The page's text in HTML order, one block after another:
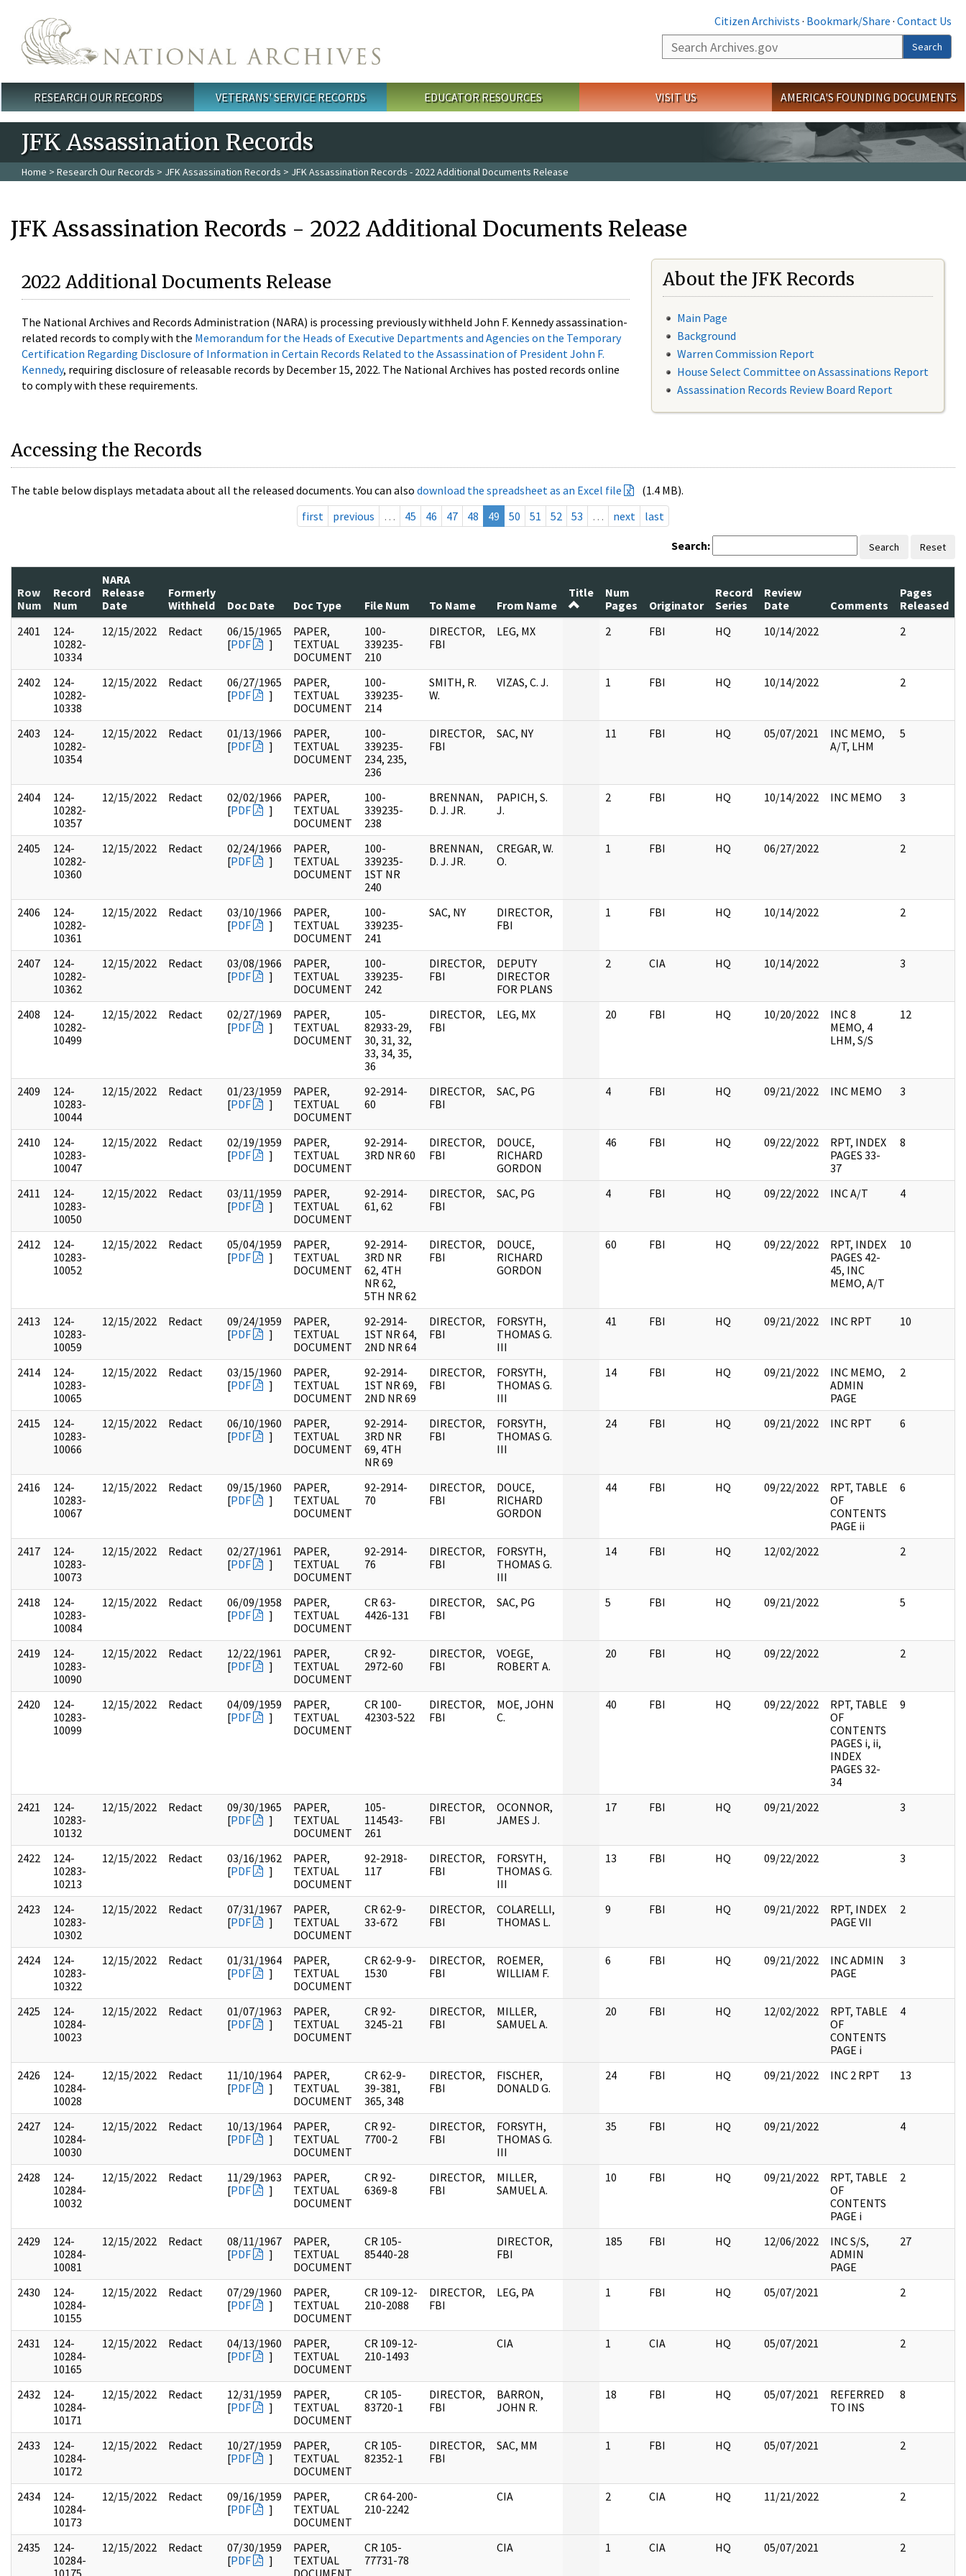
Citizen Archivists · Bookmark/Share · Contact Us
Search
Search
Main menu
RESEARCH OUR RECORDS VETERANS' SERVICE RECORDS EDUCATOR RESOURCES VISIT US AMERICA'S FOUNDING DOCUMENTS
JFK Assassination Records
Home > Research Our Records > JFK Assassination Records > JFK Assassination Records - 2022 Additional Documents Release
JFK Assassination Records - 2022 Additional Documents Release
2022 Additional Documents Release
The National Archives and Records Administration (NARA) is processing previously withheld John F. Kennedy assassination-
related records to comply with the Memorandum for the Heads of Executive Departments and Agencies on the Temporary
Certification Regarding Disclosure of Information in Certain Records Related to the Assassination of President John F.
Kennedy, requiring disclosure of releasable records by December 15, 2022. The National Archives has posted records online
to comply with these requirements.
About the JFK Records
Main Page
Background
Warren Commission Report
House Select Committee on Assassinations Report
Assassination Records Review Board Report
Accessing the Records
The table below displays metadata about all the released documents. You can also download the spreadsheet as an Excel file
(1.4 MB).
first
previous … 45 46 47 48 49 50 51 52 53 … next last
Search: Search Reset
Row
Num
Record
Num
NARA
Release
Date
Formerly
Withheld
Doc Date Doc Type File Num To Name From Name
Title
Num
Pages
Originator
Record
Series
Review
Date
Comments
Pages
Released
2401
124-
10282-
10334
12/15/2022 Redact
06/15/1965
[PDF ]
PAPER,
TEXTUAL
DOCUMENT
100-
339235-
210
DIRECTOR,
FBI
LEG, MX 2 FBI HQ 10/14/2022 2
2402
124-
10282-
10338
12/15/2022 Redact
06/27/1965
[PDF ]
PAPER,
TEXTUAL
DOCUMENT
100-
339235-
214
SMITH, R.
W.
VIZAS, C. J. 1 FBI HQ 10/14/2022 2
2403
124-
10282-
10354
12/15/2022 Redact
01/13/1966
[PDF ]
PAPER,
TEXTUAL
DOCUMENT
100-
339235-
234, 235,
236
DIRECTOR,
FBI
SAC, NY 11 FBI HQ 05/07/2021
INC MEMO,
A/T, LHM
5
2404
124-
10282-
10357
12/15/2022 Redact
02/02/1966
[PDF ]
PAPER,
TEXTUAL
DOCUMENT
100-
339235-
238
BRENNAN,
D. J. JR.
PAPICH, S.
J.
2 FBI HQ 10/14/2022 INC MEMO 3
2405
124-
10282-
10360
12/15/2022 Redact
02/24/1966
[PDF ]
PAPER,
TEXTUAL
DOCUMENT
100-
339235-
1ST NR
240
BRENNAN,
D. J. JR.
CREGAR, W.
O.
1 FBI HQ 06/27/2022 2
2406
124-
10282-
10361
12/15/2022 Redact
03/10/1966
[PDF ]
PAPER,
TEXTUAL
DOCUMENT
100-
339235-
241
SAC, NY
DIRECTOR,
FBI
1 FBI HQ 10/14/2022 2
2407
124-
10282-
10362
12/15/2022 Redact
03/08/1966
[PDF ]
PAPER,
TEXTUAL
DOCUMENT
100-
339235-
242
DIRECTOR,
FBI
DEPUTY
DIRECTOR
FOR PLANS
2 CIA HQ 10/14/2022 3
2408
124-
10282-
10499
12/15/2022 Redact
02/27/1969
[PDF ]
PAPER,
TEXTUAL
DOCUMENT
105-
82933-29,
30, 31, 32,
33, 34, 35,
36
DIRECTOR,
FBI
LEG, MX 20 FBI HQ 10/20/2022
INC 8
MEMO, 4
LHM, S/S
12
2409
124-
10283-
10044
12/15/2022 Redact
01/23/1959
[PDF ]
PAPER,
TEXTUAL
DOCUMENT
92-2914-
60
DIRECTOR,
FBI
SAC, PG 4 FBI HQ 09/21/2022 INC MEMO 3
2410
124-
10283-
10047
12/15/2022 Redact
02/19/1959
[PDF ]
PAPER,
TEXTUAL
DOCUMENT
92-2914-
3RD NR 60
DIRECTOR,
FBI
DOUCE,
RICHARD
GORDON
46 FBI HQ 09/22/2022
RPT, INDEX
PAGES 33-
37
8
2411
124-
10283-
10050
12/15/2022 Redact
03/11/1959
[PDF ]
PAPER,
TEXTUAL
DOCUMENT
92-2914-
61, 62
DIRECTOR,
FBI
SAC, PG 4 FBI HQ 09/22/2022 INC A/T 4
2412
124-
10283-
10052
12/15/2022 Redact
05/04/1959
[PDF ]
PAPER,
TEXTUAL
DOCUMENT
92-2914-
3RD NR
62, 4TH
NR 62,
5TH NR 62
DIRECTOR,
FBI
DOUCE,
RICHARD
GORDON
60 FBI HQ 09/22/2022
RPT, INDEX
PAGES 42-
45, INC
MEMO, A/T
10
2413
124-
10283-
10059
12/15/2022 Redact
09/24/1959
[PDF ]
PAPER,
TEXTUAL
DOCUMENT
92-2914-
1ST NR 64,
2ND NR 64
DIRECTOR,
FBI
FORSYTH,
THOMAS G.
III
41 FBI HQ 09/21/2022 INC RPT 10
2414
124-
10283-
10065
12/15/2022 Redact
03/15/1960
[PDF ]
PAPER,
TEXTUAL
DOCUMENT
92-2914-
1ST NR 69,
2ND NR 69
DIRECTOR,
FBI
FORSYTH,
THOMAS G.
III
14 FBI HQ 09/21/2022
INC MEMO,
ADMIN
PAGE
2
2415
124-
10283-
10066
12/15/2022 Redact
06/10/1960
[PDF ]
PAPER,
TEXTUAL
DOCUMENT
92-2914-
3RD NR
69, 4TH
NR 69
DIRECTOR,
FBI
FORSYTH,
THOMAS G.
III
24 FBI HQ 09/21/2022 INC RPT 6
2416
124-
10283-
10067
12/15/2022 Redact
09/15/1960
[PDF ]
PAPER,
TEXTUAL
DOCUMENT
92-2914-
70
DIRECTOR,
FBI
DOUCE,
RICHARD
GORDON
44 FBI HQ 09/22/2022
RPT, TABLE
OF
CONTENTS
PAGE ii
6
2417
124-
10283-
10073
12/15/2022 Redact
02/27/1961
[PDF ]
PAPER,
TEXTUAL
DOCUMENT
92-2914-
76
DIRECTOR,
FBI
FORSYTH,
THOMAS G.
III
14 FBI HQ 12/02/2022 2
2418
124-
10283-
10084
12/15/2022 Redact
06/09/1958
[PDF ]
PAPER,
TEXTUAL
DOCUMENT
CR 63-
4426-131
DIRECTOR,
FBI
SAC, PG 5 FBI HQ 09/21/2022 5
2419
124-
10283-
10090
12/15/2022 Redact
12/22/1961
[PDF ]
PAPER,
TEXTUAL
DOCUMENT
CR 92-
2972-60
DIRECTOR,
FBI
VOEGE,
ROBERT A.
20 FBI HQ 09/22/2022 2
2420
124-
10283-
10099
12/15/2022 Redact
04/09/1959
[PDF ]
PAPER,
TEXTUAL
DOCUMENT
CR 100-
42303-522
DIRECTOR,
FBI
MOE, JOHN
C.
40 FBI HQ 09/22/2022
RPT, TABLE
OF
CONTENTS
PAGES i, ii,
INDEX
PAGES 32-
34
9
2421
124-
10283-
10132
12/15/2022 Redact
09/30/1965
[PDF ]
PAPER,
TEXTUAL
DOCUMENT
105-
114543-
261
DIRECTOR,
FBI
OCONNOR,
JAMES J.
17 FBI HQ 09/21/2022 3
2422
124-
10283-
10213
12/15/2022 Redact
03/16/1962
[PDF ]
PAPER,
TEXTUAL
DOCUMENT
92-2918-
117
DIRECTOR,
FBI
FORSYTH,
THOMAS G.
III
13 FBI HQ 09/22/2022 3
2423
124-
10283-
10302
12/15/2022 Redact
07/31/1967
[PDF ]
PAPER,
TEXTUAL
DOCUMENT
CR 62-9-
33-672
DIRECTOR,
FBI
COLARELLI,
THOMAS L.
9 FBI HQ 09/21/2022
RPT, INDEX
PAGE VII
2
2424
124-
10283-
10322
12/15/2022 Redact
01/31/1964
[PDF ]
PAPER,
TEXTUAL
DOCUMENT
CR 62-9-9-
1530
DIRECTOR,
FBI
ROEMER,
WILLIAM F.
6 FBI HQ 09/21/2022
INC ADMIN
PAGE
3
2425
124-
10284-
10023
12/15/2022 Redact
01/07/1963
[PDF ]
PAPER,
TEXTUAL
DOCUMENT
CR 92-
3245-21
DIRECTOR,
FBI
MILLER,
SAMUEL A.
20 FBI HQ 12/02/2022
RPT, TABLE
OF
CONTENTS
PAGE i
4
2426
124-
10284-
10028
12/15/2022 Redact
11/10/1964
[PDF ]
PAPER,
TEXTUAL
DOCUMENT
CR 62-9-
39-381,
365, 348
DIRECTOR,
FBI
FISCHER,
DONALD G.
24 FBI HQ 09/21/2022 INC 2 RPT 13
2427
124-
10284-
10030
12/15/2022 Redact
10/13/1964
[PDF ]
PAPER,
TEXTUAL
DOCUMENT
CR 92-
7700-2
DIRECTOR,
FBI
FORSYTH,
THOMAS G.
III
35 FBI HQ 09/21/2022 4
2428
124-
10284-
10032
12/15/2022 Redact
11/29/1963
[PDF ]
PAPER,
TEXTUAL
DOCUMENT
CR 92-
6369-8
DIRECTOR,
FBI
MILLER,
SAMUEL A.
10 FBI HQ 09/21/2022
RPT, TABLE
OF
CONTENTS
PAGE i
2
2429
124-
10284-
10081
12/15/2022 Redact
08/11/1967
[PDF ]
PAPER,
TEXTUAL
DOCUMENT
CR 105-
85440-28
DIRECTOR,
FBI
185 FBI HQ 12/06/2022
INC S/S,
ADMIN
PAGE
27
2430
124-
10284-
10155
12/15/2022 Redact
07/29/1960
[PDF ]
PAPER,
TEXTUAL
DOCUMENT
CR 109-12-
210-2088
DIRECTOR,
FBI
LEG, PA 1 FBI HQ 05/07/2021 2
2431
124-
10284-
10165
12/15/2022 Redact
04/13/1960
[PDF ]
PAPER,
TEXTUAL
DOCUMENT
CR 109-12-
210-1493
CIA 1 CIA HQ 05/07/2021 2
2432
124-
10284-
10171
12/15/2022 Redact
12/31/1959
[PDF ]
PAPER,
TEXTUAL
DOCUMENT
CR 105-
83720-1
DIRECTOR,
FBI
BARRON,
JOHN R.
18 FBI HQ 05/07/2021
REFERRED
TO INS
8
2433
124-
10284-
10172
12/15/2022 Redact
10/27/1959
[PDF ]
PAPER,
TEXTUAL
DOCUMENT
CR 105-
82352-1
DIRECTOR,
FBI
SAC, MM 1 FBI HQ 05/07/2021 2
2434
124-
10284-
10173
12/15/2022 Redact
09/16/1959
[PDF ]
PAPER,
TEXTUAL
DOCUMENT
CR 64-200-
210-2242
CIA 2 CIA HQ 11/21/2022 2
2435
124-
10284-
12/15/2022 Redact
07/30/1959
[PDF ]
PAPER,
TEXTUAL
CR 105-
77731-78
CIA 1 CIA HQ 05/07/2021 2